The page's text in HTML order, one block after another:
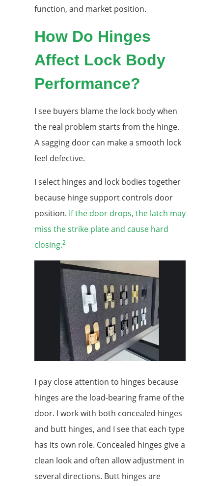
function, and market position.
How Do Hinges
Affect Lock Body
Performance?
I see buyers blame the lock body when
the real problem starts from the hinge.
A sagging door can make a smooth lock
feel defective.
I select hinges and lock bodies together
because hinge support controls door
position. If the door drops, the latch may
miss the strike plate and cause hard
closing.2
I pay close attention to hinges because
hinges are the load-bearing frame of the
door. I work with both concealed hinges
and butt hinges, and I see that each type
has its own role. Concealed hinges give a
clean look and often allow adjustment in
several directions. Butt hinges are